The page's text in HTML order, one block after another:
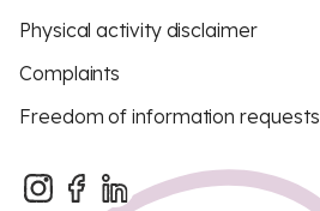
Physical activity disclaimer
Complaints
Freedom of information requests